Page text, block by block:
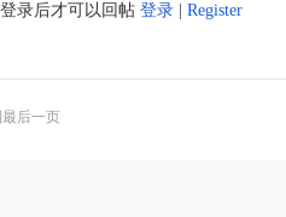
录后才可以回帖 登录 Register
后一页